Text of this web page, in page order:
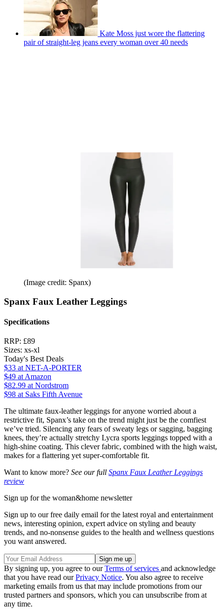
Kate Moss just wore the flattering
pair of straight-leg jeans every woman over 40 needs
(Image credit: Spanx)
Spanx Faux Leather Leggings
Specifications
RRP: £89
Sizes: xs-xl
Today's Best Deals
$33 at NET-A-PORTER
$49 at Amazon
$82.99 at Nordstrom
$98 at Saks Fifth Avenue
The ultimate faux-leather leggings for anyone worried about a
restrictive fit, Spanx’s take on the trend might just be the comfiest
we’ve tried. Silencing any fears of sweaty legs or sagging, bagging
knees, they’re actually stretchy Lycra sports leggings topped with a
high-shine coating. This clever fabric, combined with the high waist,
makes for a flattering yet super-comfortable fit.
Want to know more? See our full Spanx Faux Leather Leggings
review
Sign up for the woman&home newsletter
Sign up to our free daily email for the latest royal and entertainment
news, interesting opinion, expert advice on styling and beauty
trends, and no-nonsense guides to the health and wellness questions
you want answered.
By signing up, you agree to ourTerms of services and acknowledge
that you have read ourPrivacy Notice. You also agree to receive
marketing emails from us that may include promotions from our
trusted partners and sponsors, which you can unsubscribe from at
any time.